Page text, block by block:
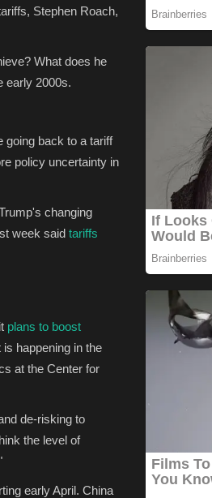
Stephen Roach,
What does he
early 2000s.
going back to a tariff
policy uncertainty in
changing
week said tariffs
plans to boost
happening in the
at the Center for
de-risking to
the level of
early April. China